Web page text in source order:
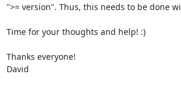
">= version". Thus, this needs to be done
Time for your thoughts and help! :)
Thanks everyone!
David